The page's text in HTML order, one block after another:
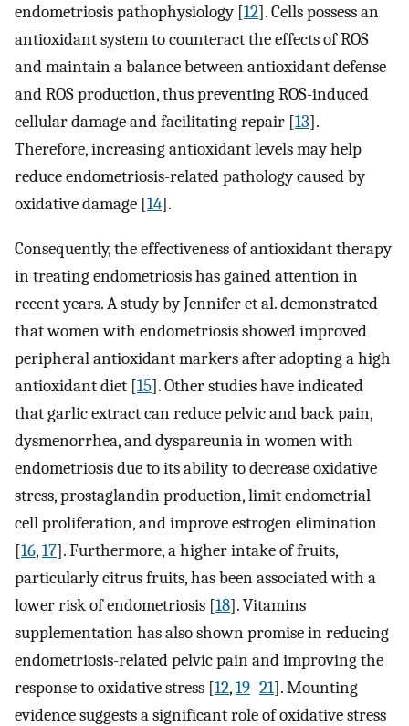
endometriosis pathophysiology [12]. Cells possess an
antioxidant system to counteract the effects of ROS
and maintain a balance between antioxidant defense
and ROS production, thus preventing ROS-induced
cellular damage and facilitating repair [13].
Therefore, increasing antioxidant levels may help
reduce endometriosis-related pathology caused by
oxidative damage [14].
Consequently, the effectiveness of antioxidant therapy
in treating endometriosis has gained attention in
recent years. A study by Jennifer et al. demonstrated
that women with endometriosis showed improved
peripheral antioxidant markers after adopting a high
antioxidant diet [15]. Other studies have indicated
that garlic extract can reduce pelvic and back pain,
dysmenorrhea, and dyspareunia in women with
endometriosis due to its ability to decrease oxidative
stress, prostaglandin production, limit endometrial
cell proliferation, and improve estrogen elimination
[16,17]. Furthermore, a higher intake of fruits,
particularly citrus fruits, has been associated with a
lower risk of endometriosis [18]. Vitamins
supplementation has also shown promise in reducing
endometriosis-related pelvic pain and improving the
response to oxidative stress [12,19–21]. Mounting
evidence suggests a significant role of oxidative stress